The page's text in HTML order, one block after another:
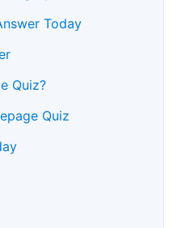
Today
Quiz?
Quiz